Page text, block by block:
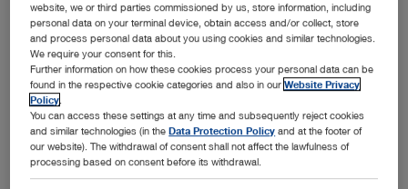
Item no: 30123TCS
Trocar, size 11 mm
website, we or third parties commissioned by us, store information, including
personal data on your terminal device, obtain access and/or collect, store
and process personal data about you using cookies and similar technologies.
We require your consent for this.
Further information on how these cookies process your personal data can be
found in the respective cookie categories and also in ourWebsite Privacy
Policy
You can access these settings at any time and subsequently reject cookies
and similar technologies (in theData Protection Policy and at the footer of
our website). The withdrawal of consent shall not affect the lawfulness of
processing based on consent before its withdrawal.